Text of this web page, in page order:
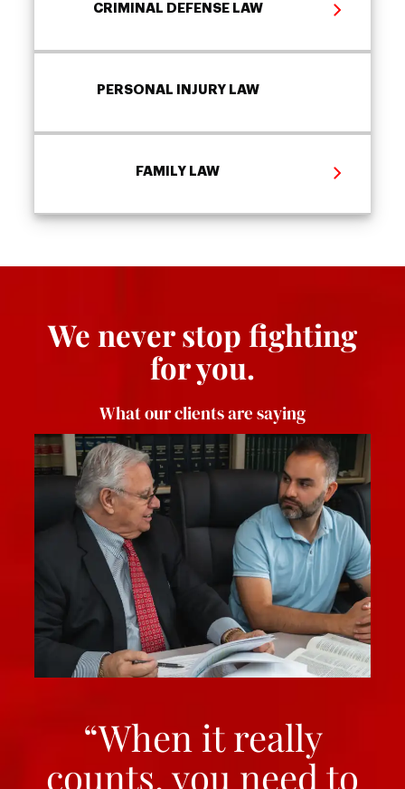
CRIMINAL DEFENSE LAW
PERSONAL INJURY LAW
FAMILY LAW
We never stop fighting
for you.
What our clients are saying
“When it really
counts, you need to